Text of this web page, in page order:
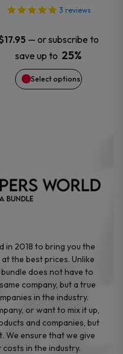
3 reviews
17.95 — or subscribe to
save up to 25%
Select options
may
be
chosen
on
in 2018 to bring you the
the best prices. Unlike
does not have to
company, but a true
in the industry.
or want to mix it up,
and companies, but
We ensure that we give
in the industry.